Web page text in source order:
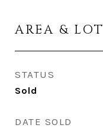
AREA & LOT
STATUS
Sold
DATE SOLD